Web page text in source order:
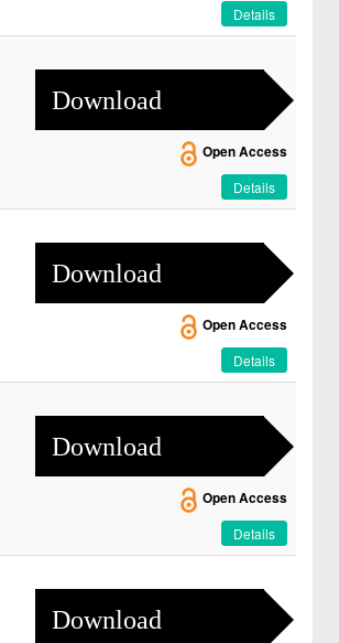
Details
Download
Open Access
Details
Download
Open Access
Details
Download
Open Access
Details
Download